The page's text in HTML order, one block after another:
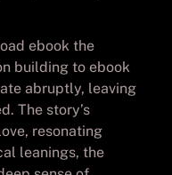
ebook the
building to ebook
abruptly, leaving
The story’s
resonating
leanings, the